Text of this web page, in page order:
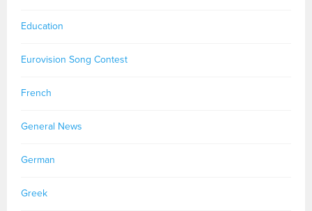
Education
Eurovision Song Contest
French
General News
German
Greek